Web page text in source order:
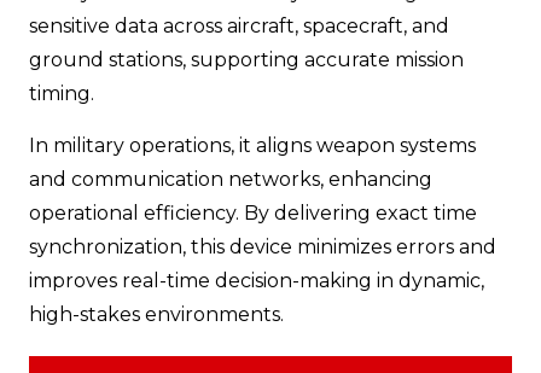
sensitive data across aircraft, spacecraft, and
ground stations, supporting accurate mission
timing.
In military operations, it aligns weapon systems
and communication networks, enhancing
operational efficiency. By delivering exact time
synchronization, this device minimizes errors and
improves real-time decision-making in dynamic,
high-stakes environments.